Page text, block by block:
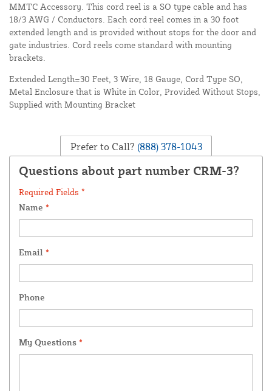
MMTC Accessory. This cord reel is a SO type cable and has
18/3 AWG / Conductors. Each cord reel comes in a 30 foot
extended length and is provided without stops for the door and
gate industries. Cord reels come standard with mounting
brackets.
Extended Length=30 Feet, 3 Wire, 18 Gauge, Cord Type SO,
Metal Enclosure that is White in Color, Provided Without Stops,
Supplied with Mounting Bracket
Prefer to Call? (888) 378-1043
Questions about part number CRM-3?
Required Fields *
Name *
Email *
Phone
My Questions *